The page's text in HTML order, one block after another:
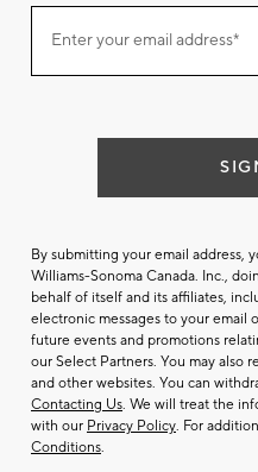
ourEnter your email address*
(required)
By submitting your email address,
Williams-Sonoma Canada. Inc.,
behalf of itself and its affiliates,
electronic messages to your email
future events and promotions
our Select Partners. You may also
and other websites. You can
Contacting Us. We will treat the
with our Privacy Policy. For
Conditions.